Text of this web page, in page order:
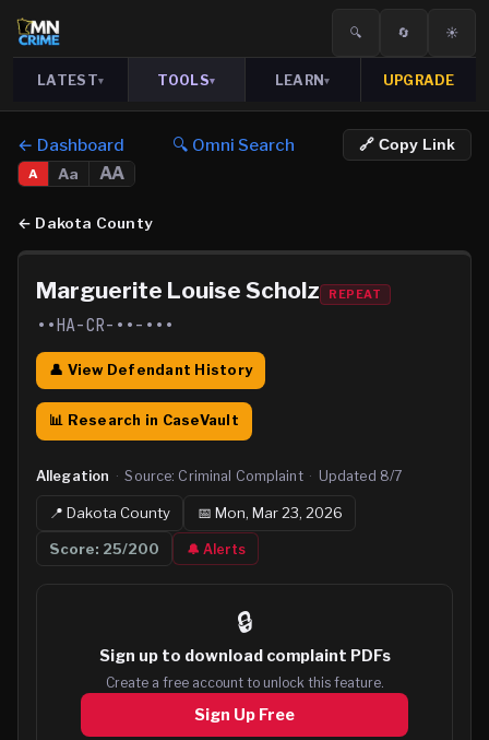
🔍 🔄 ☀️
LATEST▾ TOOLS▾ LEARN▾ UPGRADE
← Dashboard 🔍 Omni Search 🔗 Copy Link
A Aa AA
← Dakota County
Marguerite Louise Scholz REPEAT
••HA-CR-••-•••
👤 View Defendant History
📊 Research in CaseVault
Allegation · Source: Criminal Complaint · Updated 8/7
📍Dakota County 📅 Mon, Mar 23, 2026
Score: 25/200 🔔 Alerts
🔒
Sign up to download complaint PDFs
Create a free account to unlock this feature.
Sign Up Free